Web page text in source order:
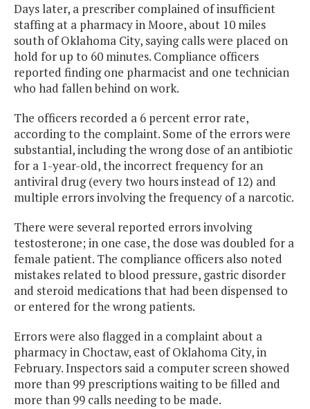
Days later, a prescriber complained of insufficient
staffing at a pharmacy in Moore, about 10 miles
south of Oklahoma City, saying calls were placed on
hold for up to 60 minutes. Compliance officers
reported finding one pharmacist and one technician
who had fallen behind on work.
The officers recorded a 6 percent error rate,
according to the complaint. Some of the errors were
substantial, including the wrong dose of an antibiotic
for a 1-year-old, the incorrect frequency for an
antiviral drug (every two hours instead of 12) and
multiple errors involving the frequency of a narcotic.
There were several reported errors involving
testosterone; in one case, the dose was doubled for a
female patient. The compliance officers also noted
mistakes related to blood pressure, gastric disorder
and steroid medications that had been dispensed to
or entered for the wrong patients.
Errors were also flagged in a complaint about a
pharmacy in Choctaw, east of Oklahoma City, in
February. Inspectors said a computer screen showed
more than 99 prescriptions waiting to be filled and
more than 99 calls needing to be made.